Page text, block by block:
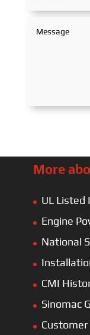
More
UL Listed
Engine
National
CMI
Sinomac
Customer